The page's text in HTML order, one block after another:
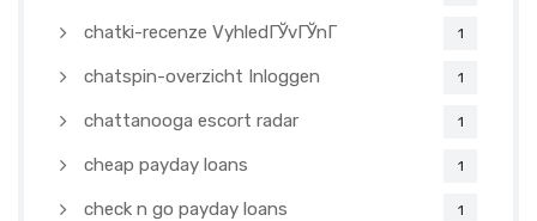
chatki-recenze VyhledГЎvГЎnГ­ 1
chatspin-overzicht Inloggen 1
chattanooga escort radar 1
cheap payday loans 1
check n go payday loans 1